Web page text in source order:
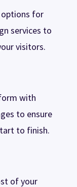
options for
services to
visitors.
with
to ensure
to finish.
of your